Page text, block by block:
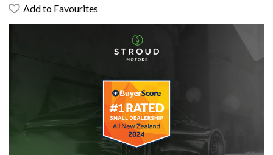
Add to Favourites